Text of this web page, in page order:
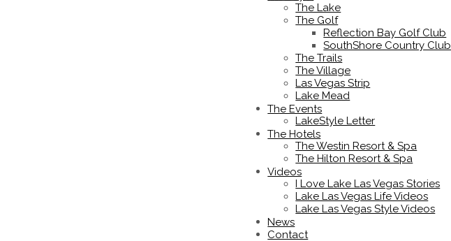
The Lake
The Golf
Reflection Bay Golf Club
SouthShore Country Club
The Trails
The Village
Las Vegas Strip
Lake Mead
The Events
LakeStyle Letter
The Hotels
The Westin Resort & Spa
The Hilton Resort & Spa
Videos
I Love Lake Las Vegas Stories
Lake Las Vegas Life Videos
Lake Las Vegas Style Videos
News
Contact